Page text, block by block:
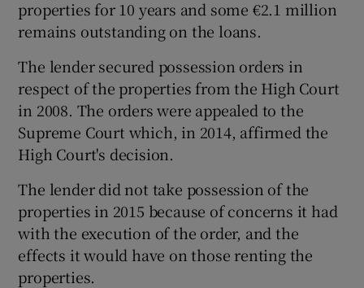
properties for 10 years and some €2.1 million
remains outstanding on the loans.
The lender secured possession orders in
respect of the properties from the High Court
in 2008. The orders were appealed to the
Supreme Court which, in 2014, affirmed the
High Court's decision.
The lender did not take possession of the
properties in 2015 because of concerns it had
with the execution of the order, and the
effects it would have on those renting the
properties.